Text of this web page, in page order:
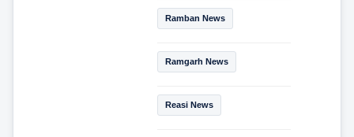
Ramban News
Ramgarh News
Reasi News